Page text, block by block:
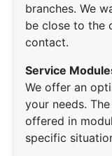
branches. We
be close to the
contact.
Service
We offer an
your needs.
offered in
specific